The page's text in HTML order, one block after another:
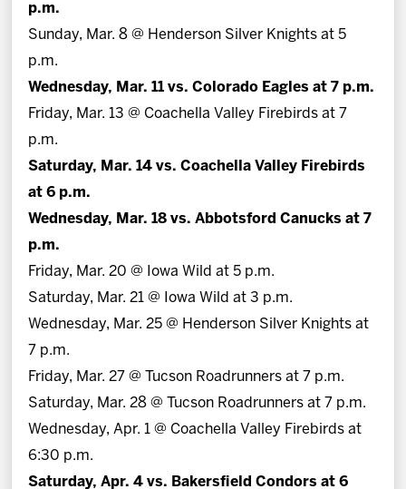
p.m.
Sunday, Mar. 8 @ Henderson Silver Knights at 5
p.m.
Wednesday, Mar. 11 vs. Colorado Eagles at 7 p.m.
Friday, Mar. 13 @ Coachella Valley Firebirds at 7
p.m.
Saturday, Mar. 14 vs. Coachella Valley Firebirds
at 6 p.m.
Wednesday, Mar. 18 vs. Abbotsford Canucks at 7
p.m.
Friday, Mar. 20 @ Iowa Wild at 5 p.m.
Saturday, Mar. 21 @ Iowa Wild at 3 p.m.
Wednesday, Mar. 25 @ Henderson Silver Knights at
7 p.m.
Friday, Mar. 27 @ Tucson Roadrunners at 7 p.m.
Saturday, Mar. 28 @ Tucson Roadrunners at 7 p.m.
Wednesday, Apr. 1 @ Coachella Valley Firebirds at
6:30 p.m.
Saturday, Apr. 4 vs. Bakersfield Condors at 6